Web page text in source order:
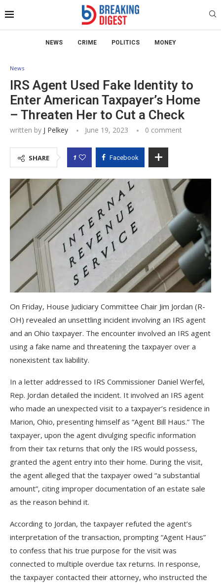
NEWS CRIME POLITICS MONEY
News
IRS Agent Used Fake Identity to
Enter American Taxpayer’s Home
– Threaten Her to Cut a Check
written by J Pelkey June 19, 2023 0 comment
SHARE 1 Facebook
On Friday, House Judiciary Committee Chair Jim Jordan (R-
OH) revealed an unsettling incident involving an IRS agent
and an Ohio taxpayer. The encounter involved an IRS agent
using a fake name and threatening the taxpayer over a
nonexistent tax liability.
In a letter addressed to IRS Commissioner Daniel Werfel,
Rep. Jordan detailed the incident. It involved an IRS agent
who made an unexpected visit to a taxpayer’s residence in
Marion, Ohio, presenting himself as “Agent Bill Haus.” The
taxpayer, upon the agent divulging specific information
from their tax returns that only the IRS would possess,
granted the agent entry into their home. During the visit,
the agent alleged that the taxpayer owed “a substantial
amount”, citing improper documentation of an estate sale
as the reason behind it.
According to Jordan, the taxpayer refuted the agent’s
interpretation of the transaction, prompting “Agent Haus”
to confess that his true purpose for the visit was
connected to multiple overdue tax returns. In response,
the taxpayer contacted their attorney, who instructed the